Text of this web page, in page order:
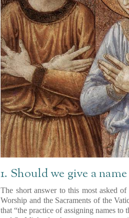
1. Should we give a
The short answer to this most asked
Worship and the Sacraments of the
that “the practice of assigning names to